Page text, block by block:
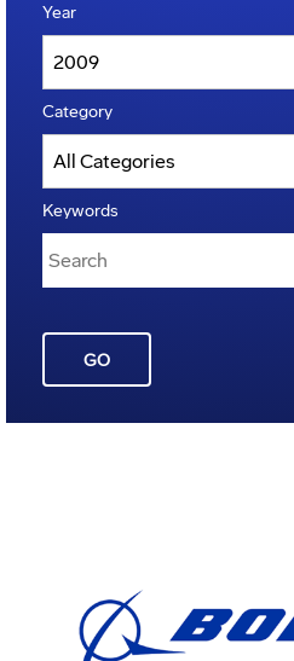
Year
Category
Keywords
GO